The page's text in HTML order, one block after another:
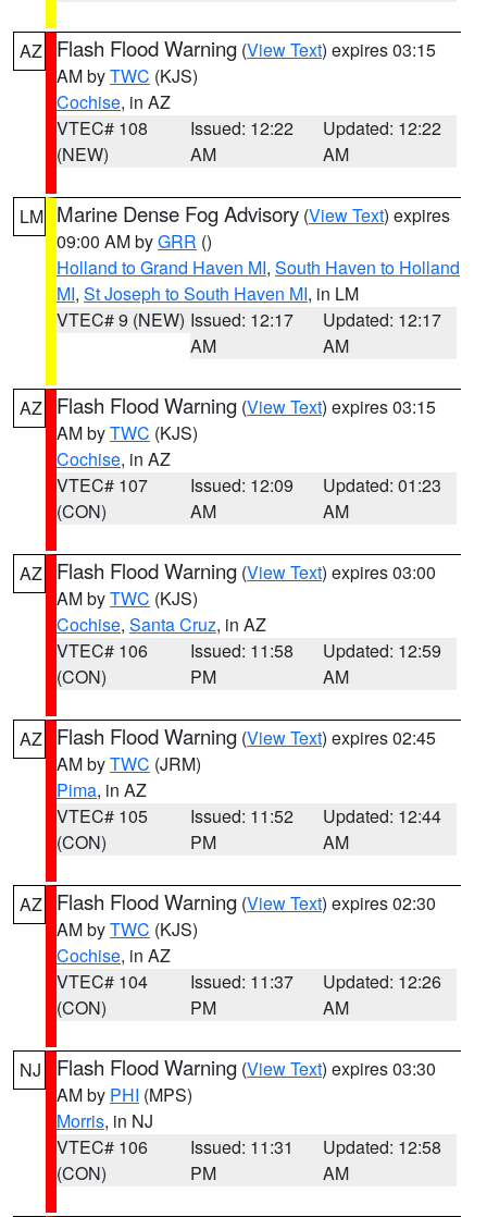
AZ Flash Flood Warning (View Text) expires 03:15
AM byTWC (KJS)
Cochise, in AZ
VTEC# 108
(NEW)
Issued: 12:22
AM
Updated: 12:22
AM
LM Marine Dense Fog Advisory (View Text) expires
09:00 AM byGRR ()
Holland to Grand Haven MI, South Haven to Holland
MI, St Joseph to South Haven MI, in LM
VTEC# 9 (NEW) Issued: 12:17
AM
Updated: 12:17
AM
AZ Flash Flood Warning (View Text) expires 03:15
AM byTWC (KJS)
Cochise, in AZ
VTEC# 107
(CON)
Issued: 12:09
AM
Updated: 01:23
AM
AZ Flash Flood Warning (View Text) expires 03:00
AM byTWC (KJS)
Cochise, Santa Cruz, in AZ
VTEC# 106
(CON)
Issued: 11:58
PM
Updated: 12:59
AM
AZ Flash Flood Warning (View Text) expires 02:45
AM byTWC (JRM)
Pima, in AZ
VTEC# 105
(CON)
Issued: 11:52
PM
Updated: 12:44
AM
AZ Flash Flood Warning (View Text) expires 02:30
AM byTWC (KJS)
Cochise, in AZ
VTEC# 104
(CON)
Issued: 11:37
PM
Updated: 12:26
AM
NJ Flash Flood Warning (View Text) expires 03:30
AM by PHI (MPS)
Morris, in NJ
VTEC# 106
(CON)
Issued: 11:31
PM
Updated: 12:58
AM